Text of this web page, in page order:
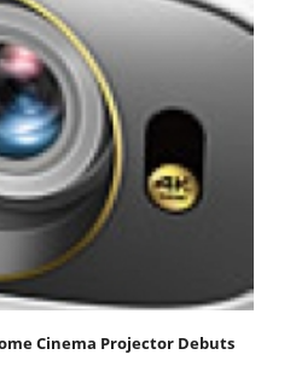
Cinema Projector Debuts